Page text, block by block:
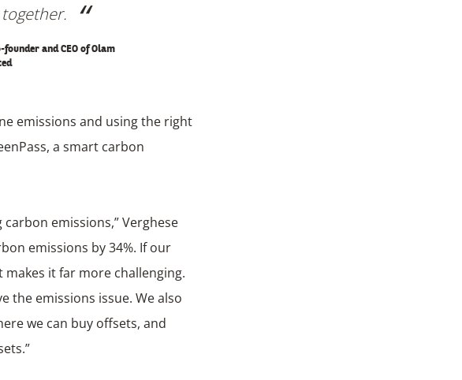
founder and CEO of Olam
emissions and using the right
a smart carbon
emissions,” Verghese
emissions by 34%. If our
it far more challenging.
the emissions issue. We also
we can buy offsets, and